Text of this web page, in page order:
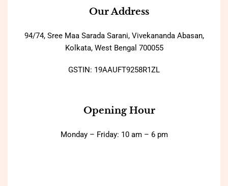
Our Address
94/74, Sree Maa Sarada Sarani, Vivekananda Abasan,
Kolkata, West Bengal 700055
GSTIN: 19AAUFT9258R1ZL
Opening Hour
Monday – Friday: 10 am – 6 pm